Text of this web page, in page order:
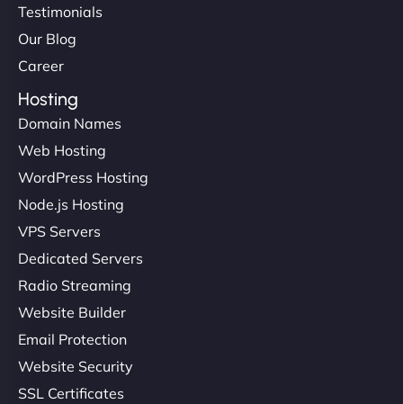
Testimonials
Our Blog
Career
Hosting
Domain Names
Web Hosting
WordPress Hosting
Node.js Hosting
VPS Servers
Dedicated Servers
Radio Streaming
Website Builder
Email Protection
Website Security
SSL Certificates